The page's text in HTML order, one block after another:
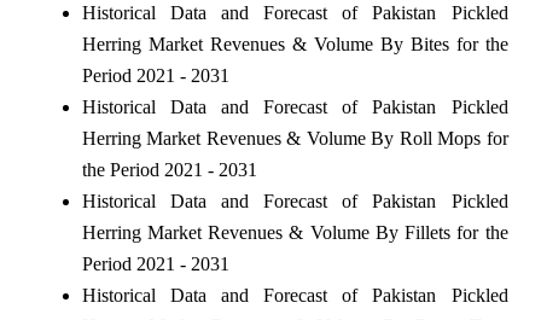
Historical Data and Forecast of Pakistan Pickled
Herring Market Revenues & Volume By Bites for the
Period 2021 - 2031
Historical Data and Forecast of Pakistan Pickled
Herring Market Revenues & Volume By Roll Mops for
the Period 2021 - 2031
Historical Data and Forecast of Pakistan Pickled
Herring Market Revenues & Volume By Fillets for the
Period 2021 - 2031
Historical Data and Forecast of Pakistan Pickled